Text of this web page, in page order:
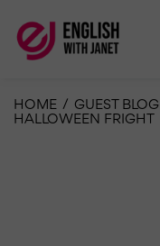
HOME / GUEST BLOG
HALLOWEEN FRIGHT